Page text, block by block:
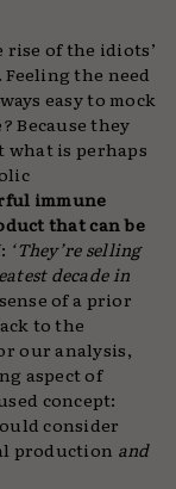
rise of the idiots’
Feeling the need
easy to mock
Because they
what is perhaps
immune
that can be
: ‘They’re selling
decade in
of a prior
to the
our analysis,
aspect of
concept:
consider
production and